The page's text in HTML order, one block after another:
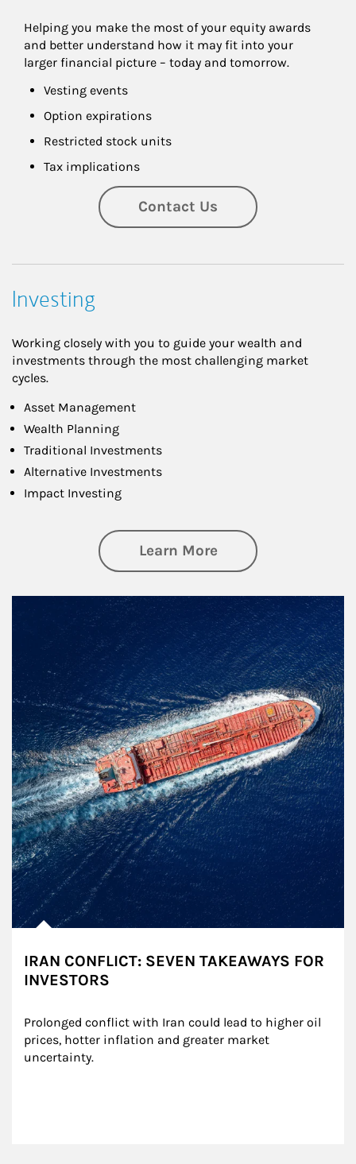
Helping you make the most of your equity awards
and better understand how it may fit into your
larger financial picture – today and tomorrow.
Vesting events
Option expirations
Restricted stock units
Tax implications
Contact Us
Investing
Working closely with you to guide your wealth and
investments through the most challenging market
cycles.
Asset Management
Wealth Planning
Traditional Investments
Alternative Investments
Impact Investing
Learn Moreabout Investing
IRAN CONFLICT: SEVEN TAKEAWAYS FOR
INVESTORS
Prolonged conflict with Iran could lead to higher oil
prices, hotter inflation and greater market
uncertainty.